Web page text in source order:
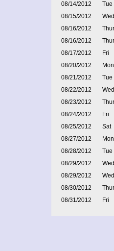
08/14/2012
Tue
08/15/2012
Wed
08/16/2012
Thur
08/16/2012
Thur
08/17/2012
Fri
08/20/2012
Mon
08/21/2012
Tue
08/22/2012
Wed
08/23/2012
Thur
08/24/2012
Fri
08/25/2012
Sat
08/27/2012
Mon
08/28/2012
Tue
08/29/2012
Wed
08/29/2012
Wed
08/30/2012
Thur
08/31/2012
Fri